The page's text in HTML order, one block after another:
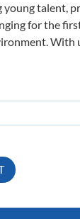
talent,
for the
With